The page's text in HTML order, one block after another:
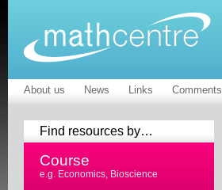
About us News Links Comments
Find resources by…
Course
e.g. Economics, Bioscience